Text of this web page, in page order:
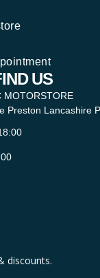
US
MOTORSTORE
Preston Lancashire
discounts.